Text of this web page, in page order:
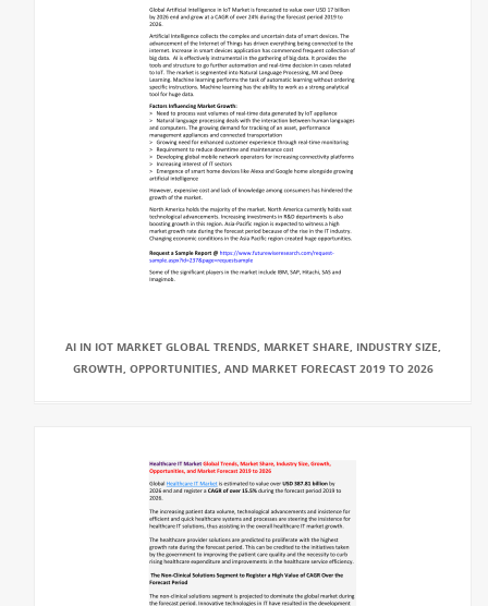
AI IN IOT MARKET GLOBAL TRENDS, MARKET SHARE, INDUSTRY SIZE,
GROWTH, OPPORTUNITIES, AND MARKET FORECAST 2019 TO 2026